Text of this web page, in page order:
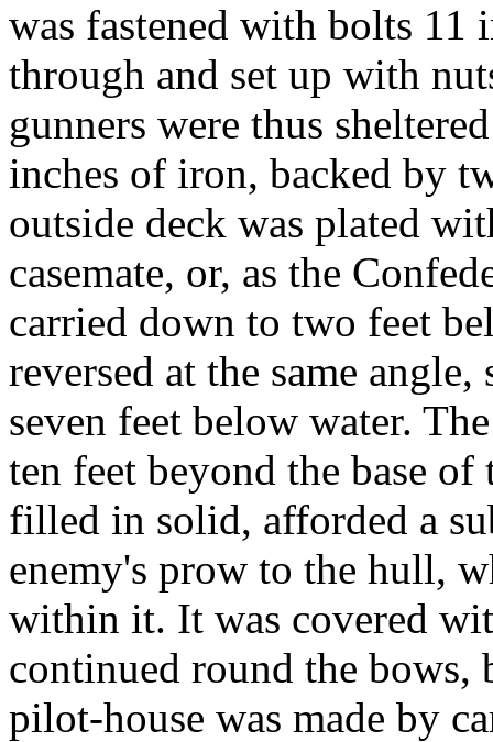
was fastened with bolts
through and set up with
gunners were thus
inches of iron, backed by
outside deck was plated
casemate, or, as the
carried down to two feet
reversed at the same
seven feet below water.
ten feet beyond the base of
filled in solid, afforded a
enemy's prow to the hull,
within it. It was covered
continued round the bows,
pilot-house was made by